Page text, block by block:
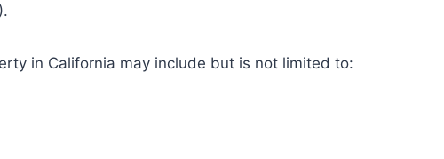
).
in California may include but is not limited to: